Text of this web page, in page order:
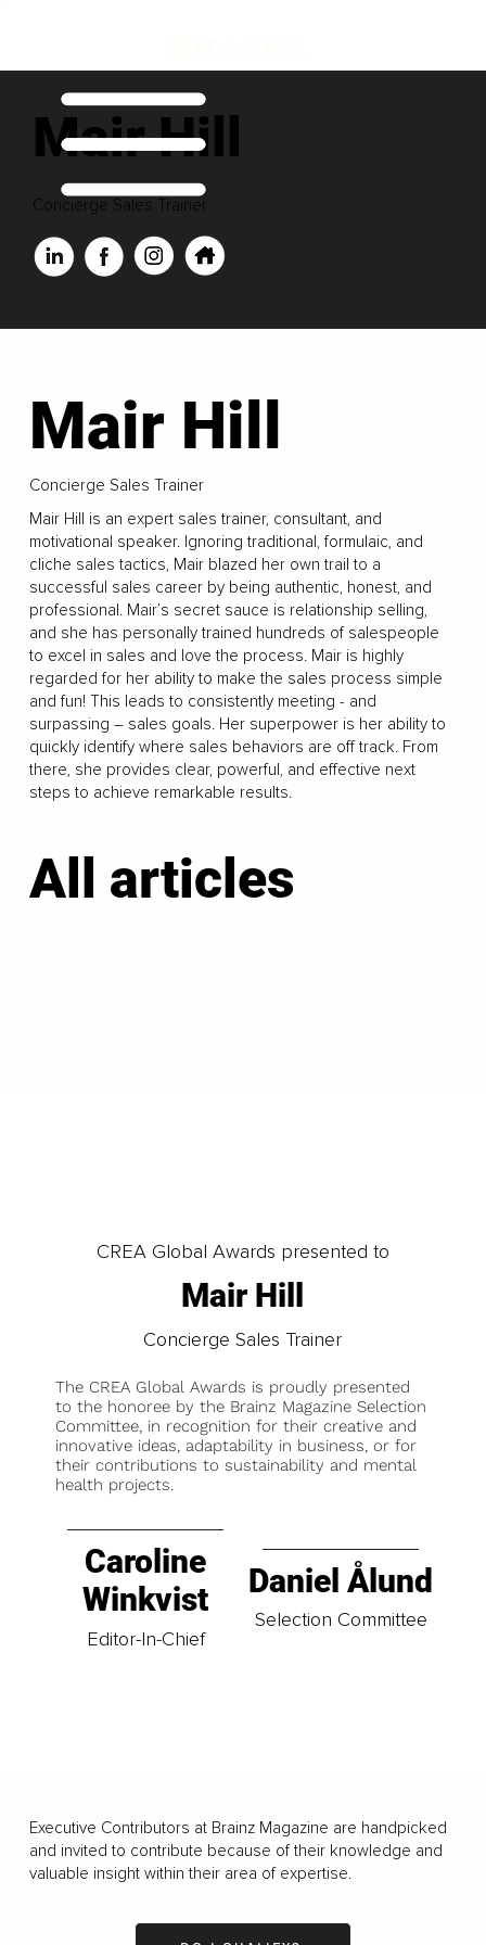
Mair Hill
Concierge Sales Trainer
Mair Hill
Concierge Sales Trainer
Mair Hill is an expert sales trainer, consultant, and
motivational speaker. Ignoring traditional, formulaic, and
cliche sales tactics, Mair blazed her own trail to a
successful sales career by being authentic, honest, and
professional. Mair’s secret sauce is relationship selling,
and she has personally trained hundreds of salespeople
to excel in sales and love the process. Mair is highly
regarded for her ability to make the sales process simple
and fun! This leads to consistently meeting - and
surpassing – sales goals. Her superpower is her ability to
quickly identify where sales behaviors are off track. From
there, she provides clear, powerful, and effective next
steps to achieve remarkable results.
All articles
CREA Global Awards presented to
Mair Hill
Concierge Sales Trainer
The CREA Global Awards is proudly presented
to the honoree by the Brainz Magazine Selection
Committee, in recognition for their creative and
innovative ideas, adaptability in business, or for
their contributions to sustainability and mental
health projects.
Caroline
Winkvist
Editor-In-Chief
Daniel Ålund
Selection Committee
Executive Contributors at Brainz Magazine are handpicked
and invited to contribute because of their knowledge and
valuable insight within their area of expertise.